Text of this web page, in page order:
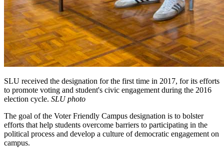
SLU received the designation for the first time in 2017, for its efforts
to promote voting and student's civic engagement during the 2016
election cycle. SLU photo
The goal of the Voter Friendly Campus designation is to bolster
efforts that help students overcome barriers to participating in the
political process and develop a culture of democratic engagement on
campus.